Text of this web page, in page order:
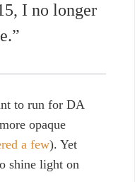
I no longer
to run for DA
opaque
a few). Yet
shine light on